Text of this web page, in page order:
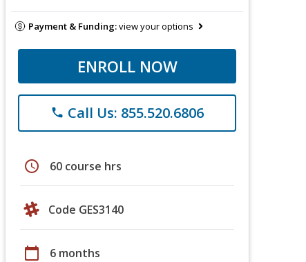
Payment & Funding:view your options
ENROLL NOW
phone Call Us: 855.520.6806
schedule 60 course hrs
Code GES3140
calendar_today 6 months